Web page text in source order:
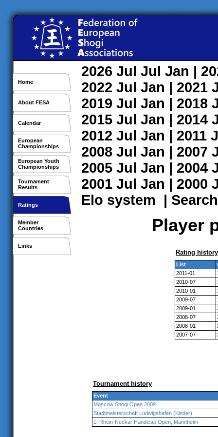
Home
About FESA
Calendar
European
Championships
European Youth
Championships
Tournament
Results
Ratings
Member
Countries
Links
2026 Jul Jul Jan |
2022 Jul Jan | 2021
2019 Jul Jan | 2018
2015 Jul Jan | 2014
2012 Jul Jan | 2011
2008 Jul Jan | 2007
2005 Jul Jan | 2004
2001 Jul Jan | 2000
Elo system | Search
Player
Rating history
List
2011-01
2010-07
2010-01
2009-07
2009-01
2008-07
2008-01
2007-07
Tournament history
Event
Moscow Shogi Open 2009
Stadtmeisterschaft Ludwigshafen (Kinder)
1. Rhein-Neckar Handicap Open, Mannheim